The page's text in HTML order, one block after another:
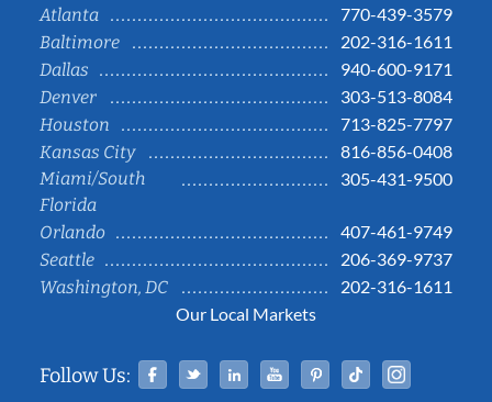
Atlanta
770-439-3579
Baltimore
202-316-1611
Dallas
940-600-9171
Denver
303-513-8084
Houston
713-825-7797
Kansas City
816-856-0408
Miami/South
Florida
305-431-9500
Orlando
407-461-9749
Seattle
206-369-9737
Washington, DC
202-316-1611
Our Local Markets
Follow Us: Facebook
TwitterLinked InYouTubePinterestTiktok